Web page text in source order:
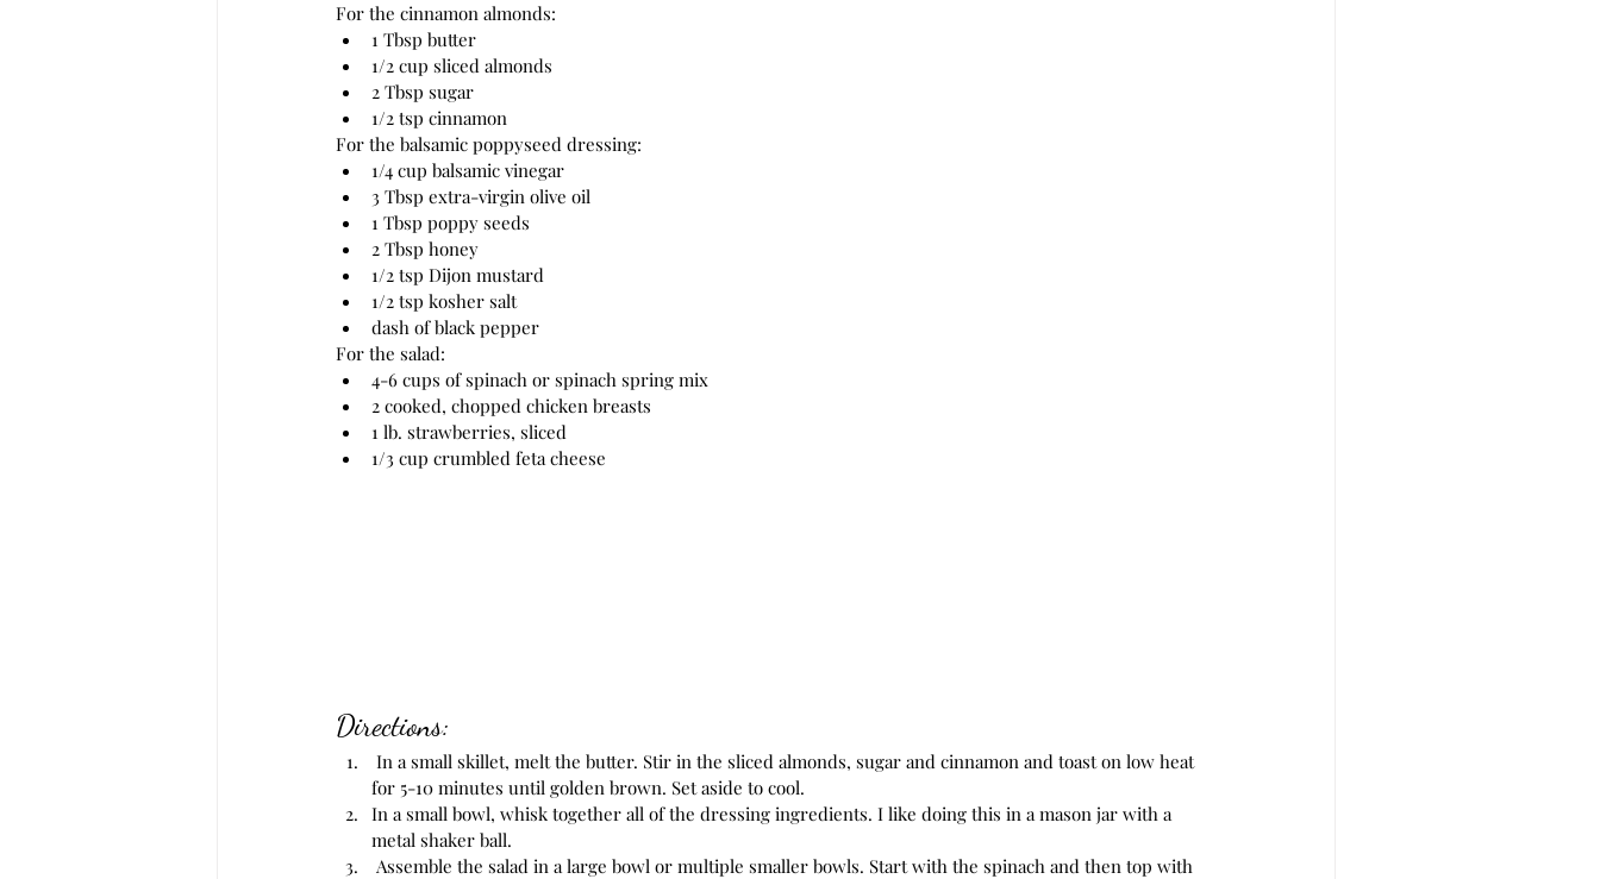
For the cinnamon almonds:
1 Tbsp butter
1/2 cup sliced almonds
2 Tbsp sugar
1/2 tsp cinnamon
For the balsamic poppyseed dressing:
1/4 cup balsamic vinegar
3 Tbsp extra-virgin olive oil
1 Tbsp poppy seeds
2 Tbsp honey
1/2 tsp Dijon mustard
1/2 tsp kosher salt
dash of black pepper
For the salad:
4-6 cups of spinach or spinach spring mix
2 cooked, chopped chicken breasts
1 lb. strawberries, sliced
1/3 cup crumbled feta cheese
Directions:
for 5-10 minutes until golden brown. Set aside to cool.
In a small bowl, whisk together all of the dressing ingredients. I like doing this in a mason jar with a
metal shaker ball.